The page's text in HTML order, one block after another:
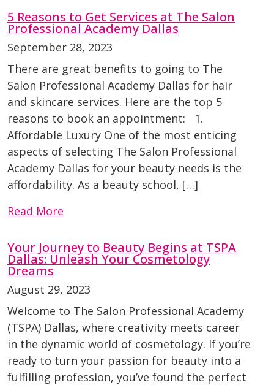
5 Reasons to Get Services at The Salon
Professional Academy Dallas
September 28, 2023
There are great benefits to going to The
Salon Professional Academy Dallas for hair
and skincare services. Here are the top 5
reasons to book an appointment: 1.
Affordable Luxury One of the most enticing
aspects of selecting The Salon Professional
Academy Dallas for your beauty needs is the
affordability. As a beauty school, […]
Read More
Your Journey to Beauty Begins at TSPA
Dallas: Unleash Your Cosmetology
Dreams
August 29, 2023
Welcome to The Salon Professional Academy
(TSPA) Dallas, where creativity meets career
in the dynamic world of cosmetology. If you’re
ready to turn your passion for beauty into a
fulfilling profession, you’ve found the perfect